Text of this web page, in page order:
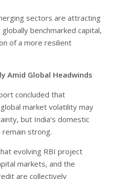
sectors are attracting
benchmarked capital,
of a more resilient
Amid Global Headwinds
concluded that
market volatility may
but India’s domestic
strong.
evolving RBI project
markets, and the
are collectively